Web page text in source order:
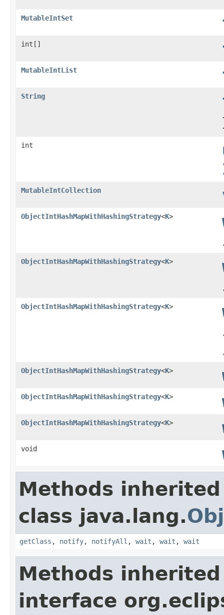
MutableIntSet
int[]
MutableIntList
String
int
MutableIntCollection
ObjectIntHashMapWithHashingStrategy<K>
ObjectIntHashMapWithHashingStrategy<K>
ObjectIntHashMapWithHashingStrategy<K>
ObjectIntHashMapWithHashingStrategy<K>
ObjectIntHashMapWithHashingStrategy<K>
ObjectIntHashMapWithHashingStrategy<K>
void
Methods
class java.lang.
getClass , notify, notifyAll , wait , wait , wait
Methods
interface